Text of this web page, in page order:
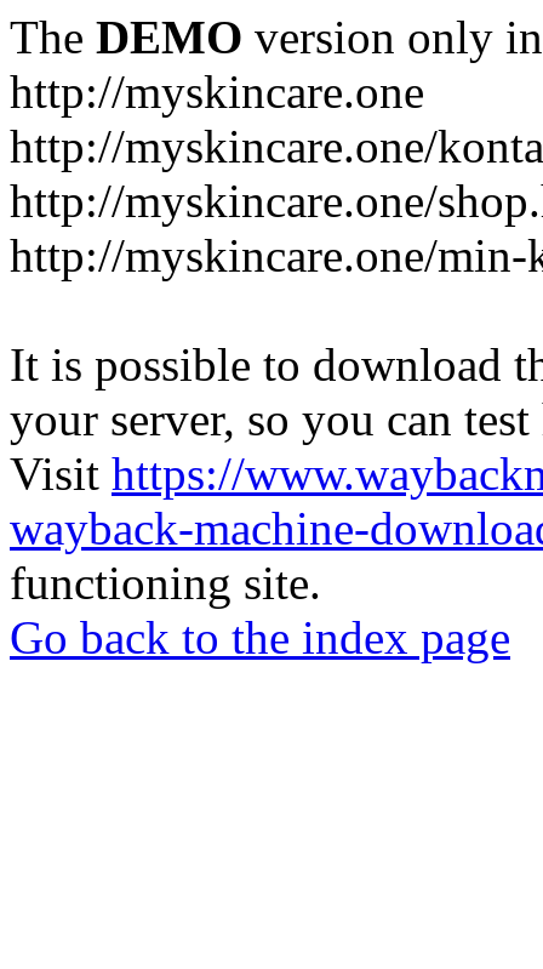
The DEMO version only
http://myskincare.one
http://myskincare.one/
http://myskincare.one/
http://myskincare.one/
It is possible to download
your server, so you can
Visit https://
wayback-machine-
functioning site.
Go back to the index page